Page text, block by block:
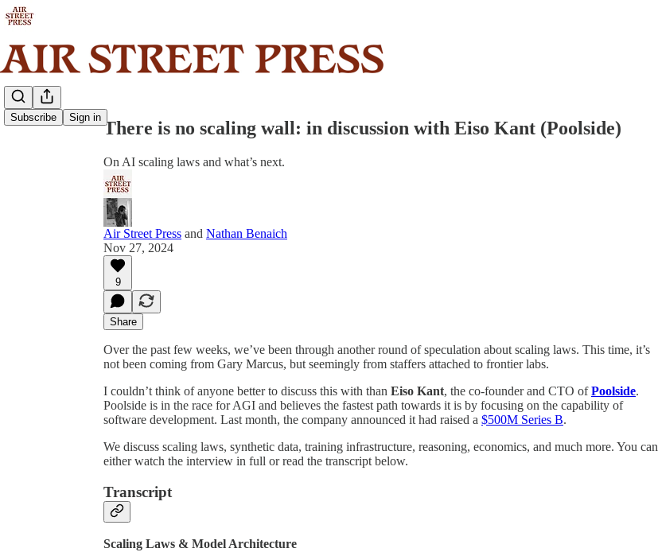
Subscribe Sign in
Share from 0:00
There is no scaling wall: in discussion with Eiso Kant (Poolside)
On AI scaling laws and what’s next.
Air Street Press and Nathan Benaich
Nov 27, 2024
9
Share
Over the past few weeks, we’ve been through another round of speculation about scaling laws. This time, it’s
not been coming from Gary Marcus, but seemingly from staffers attached to frontier labs.
I couldn’t think of anyone better to discuss this with than Eiso Kant, the co-founder and CTO ofPoolside.
Poolside is in the race for AGI and believes the fastest path towards it is by focusing on the capability of
software development. Last month, the company announced it had raised a $500M Series B.
We discuss scaling laws, synthetic data, training infrastructure, reasoning, economics, and much more. You can
either watch the interview in full or read the transcript below.
Transcript
Scaling Laws & Model Architecture